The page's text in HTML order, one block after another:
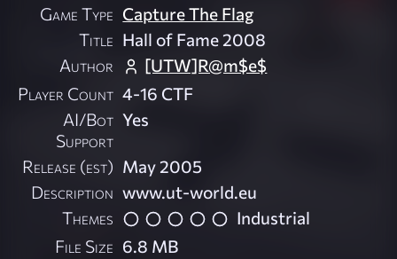
Game Type Capture The Flag
Title Hall of Fame 2008
Author
[UTW]R@m$e$
Player Count 4-16 CTF
AI/Bot
Support
Yes
Release (est) May 2005
Description www.ut-world.eu
Themes
Industrial
File Size 6.8 MB